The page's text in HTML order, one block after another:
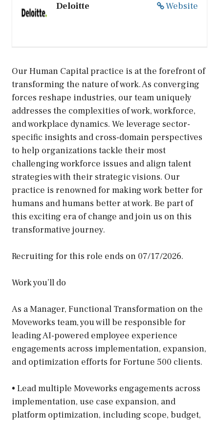
Website
Deloitte
Our Human Capital practice is at the forefront of
transforming the nature of work. As converging
forces reshape industries, our team uniquely
addresses the complexities of work, workforce,
and workplace dynamics. We leverage sector-
specific insights and cross-domain perspectives
to help organizations tackle their most
challenging workforce issues and align talent
strategies with their strategic visions. Our
practice is renowned for making work better for
humans and humans better at work. Be part of
this exciting era of change and join us on this
transformative journey.
Recruiting for this role ends on 07/17/2026.
Work you’ll do
As a Manager, Functional Transformation on the
Moveworks team, you will be responsible for
leading AI-powered employee experience
engagements across implementation, expansion,
and optimization efforts for Fortune 500 clients.
• Lead multiple Moveworks engagements across
implementation, use case expansion, and
platform optimization, including scope, budget,